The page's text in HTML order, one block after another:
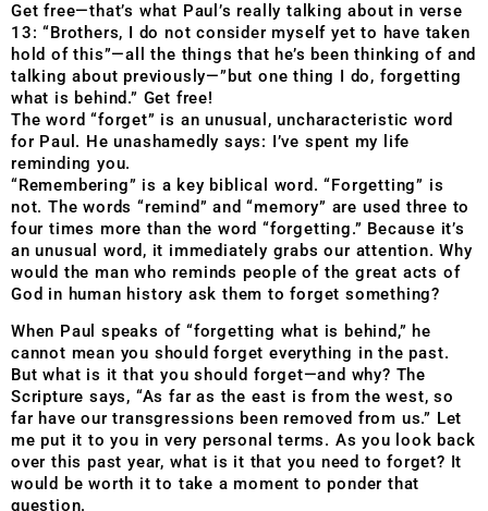
Get free—that’s what Paul’s really talking about in verse
13: “Brothers, I do not consider myself yet to have taken
hold of this”—all the things that he’s been thinking of and
talking about previously—”but one thing I do, forgetting
what is behind.” Get free!
The word “forget” is an unusual, uncharacteristic word
for Paul. He unashamedly says: I’ve spent my life
reminding you.
“Remembering” is a key biblical word. “Forgetting” is
not. The words “remind” and “memory” are used three to
four times more than the word “forgetting.” Because it’s
an unusual word, it immediately grabs our attention. Why
would the man who reminds people of the great acts of
God in human history ask them to forget something?
When Paul speaks of “forgetting what is behind,” he
cannot mean you should forget everything in the past.
But what is it that you should forget—and why? The
Scripture says, “As far as the east is from the west, so
far have our transgressions been removed from us.” Let
me put it to you in very personal terms. As you look back
over this past year, what is it that you need to forget? It
would be worth it to take a moment to ponder that
question.